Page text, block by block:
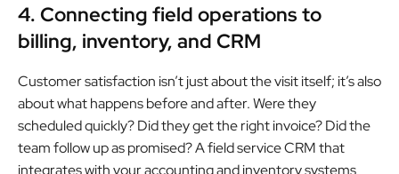
4. Connecting field operations to
billing, inventory, and CRM
Customer satisfaction isn’t just about the visit itself; it’s also
about what happens before and after. Were they
scheduled quickly? Did they get the right invoice? Did the
team follow up as promised? A field service CRM that
integrates with your accounting and inventory systems